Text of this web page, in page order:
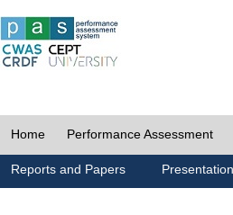
Home Performance Assessment
Reports and Papers